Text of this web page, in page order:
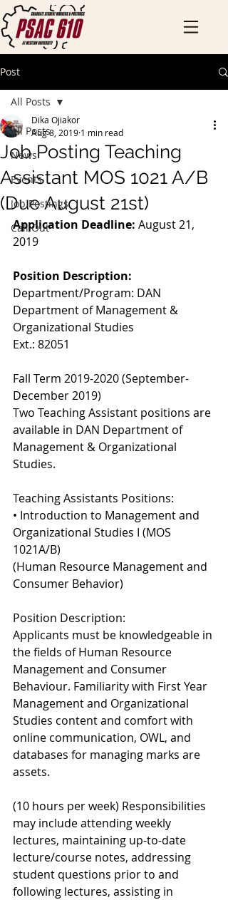
Post
All Posts
News
Events
Job Postings
Call Out
All Posts
Job Posting Teaching
Assistant MOS 1021 A/B
(Due August 21st)
Dika Ojiakor
Aug 8, 2019 1 min read
Application Deadline: August 21,
2019
Position Description:
Department/Program: DAN
Department of Management &
Organizational Studies
Ext.: 82051
Fall Term 2019-2020 (September-
December 2019)
Two Teaching Assistant positions are
available in DAN Department of
Management & Organizational
Studies.
Teaching Assistants Positions:
• Introduction to Management and
Organizational Studies I (MOS
1021A/B)
(Human Resource Management and
Consumer Behavior)
Position Description:
Applicants must be knowledgeable in
the fields of Human Resource
Management and Consumer
Behaviour. Familiarity with First Year
Management and Organizational
Studies content and comfort with
online communication, OWL, and
databases for managing marks are
assets.
(10 hours per week) Responsibilities
may include attending weekly
lectures, maintaining up-to-date
lecture/course notes, addressing
student questions prior to and
following lectures, assisting in